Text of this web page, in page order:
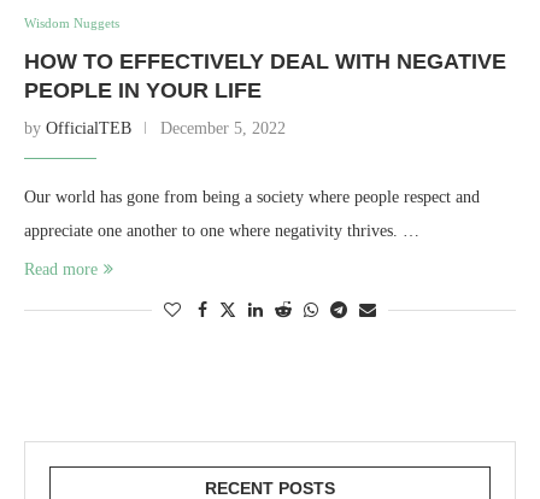
Wisdom Nuggets
HOW TO EFFECTIVELY DEAL WITH NEGATIVE
PEOPLE IN YOUR LIFE
by OfficialTEB December 5, 2022
Our world has gone from being a society where people respect and
appreciate one another to one where negativity thrives. …
Read more
RECENT POSTS